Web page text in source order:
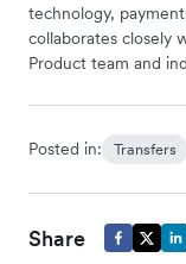
technology,
collaborates closely
Product team and
Posted in: Transfers
Share